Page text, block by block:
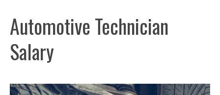
Automotive Technician
Salary